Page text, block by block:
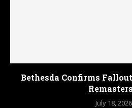
Bethesda Confirms
July 18, 2026